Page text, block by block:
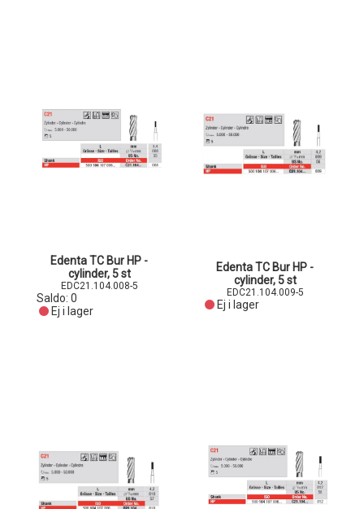
Edenta TC Bur HP -
cylinder, 5 st
EDC21.104.008-5
Saldo: 0
Ej i lager
Edenta TC Bur HP -
cylinder, 5 st
EDC21.104.009-5
Ej i lager